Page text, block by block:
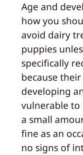
Age and
how you
avoid dairy
puppies
specifically
because
developing
vulnerable to
a small
fine as an
no signs of